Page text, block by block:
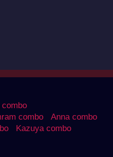
combo
Anna combo
Kazuya combo